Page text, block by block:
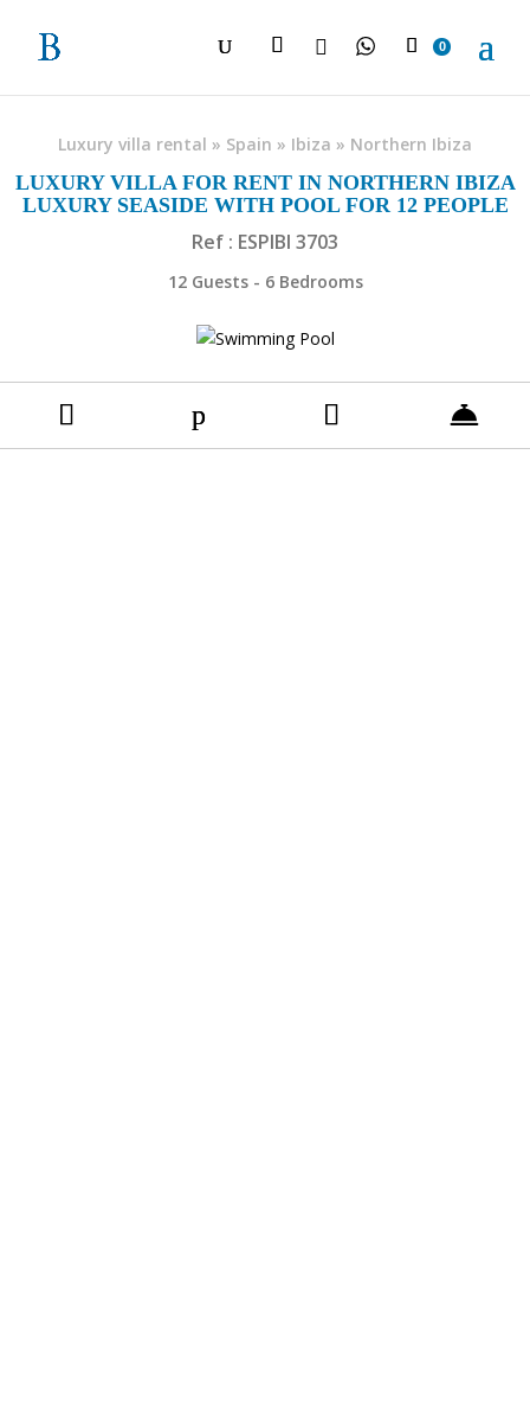
 0
Luxury villa rental » Spain » Ibiza » Northern Ibiza
LUXURY VILLA FOR RENT IN NORTHERN IBIZA
LUXURY SEASIDE WITH POOL FOR 12 PEOPLE
Ref : ESPIBI 3703
12 Guests - 6 Bedrooms